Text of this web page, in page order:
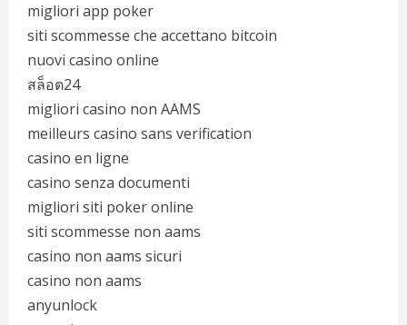
migliori app poker
siti scommesse che accettano bitcoin
nuovi casino online
สล็อต24
migliori casino non AAMS
meilleurs casino sans verification
casino en ligne
casino senza documenti
migliori siti poker online
siti scommesse non aams
casino non aams sicuri
casino non aams
anyunlock